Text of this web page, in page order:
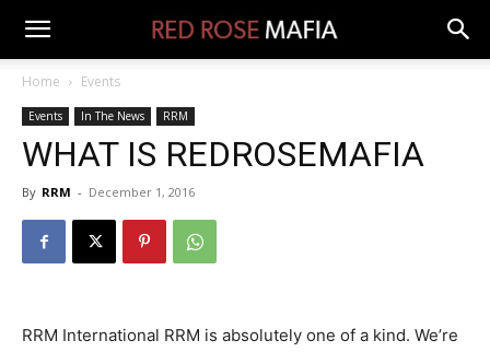
Home Events
Events In The News RRM
WHAT IS REDROSEMAFIA
By RRM - December 1, 2016
RRM International RRM is absolutely one of a kind. We’re